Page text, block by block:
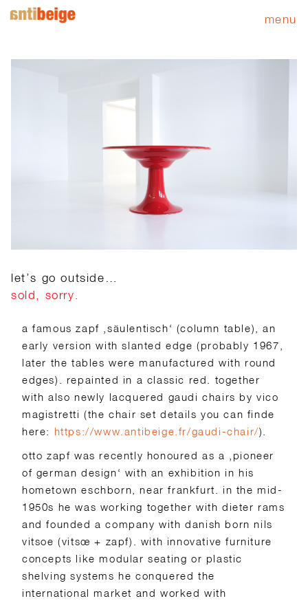
menu
let’s go outside…
sold, sorry.
a famous zapf ‚säulentisch‘ (column table), an
early version with slanted edge (probably 1967,
later the tables were manufactured with round
edges). repainted in a classic red. together
with also newly lacquered gaudi chairs by vico
magistretti (the chair set details you can finde
here: https://www.antibeige.fr/gaudi-chair/).
otto zapf was recently honoured as a ‚pioneer
of german design‘ with an exhibition in his
hometown eschborn, near frankfurt. in the mid-
1950s he was working together with dieter rams
and founded a company with danish born nils
vitsoe (vitsœ + zapf). with innovative furniture
concepts like modular seating or plastic
shelving systems he conquered the
international market and worked with